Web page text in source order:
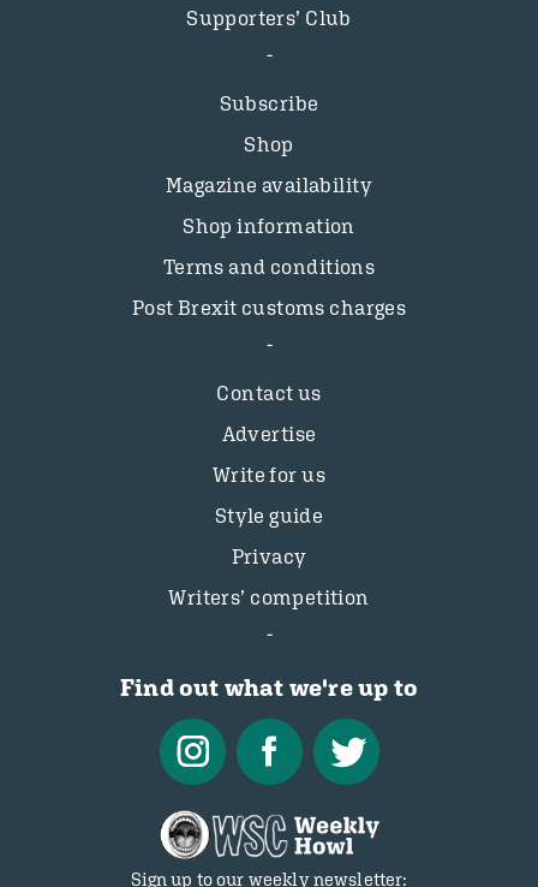
Supporters’ Club
Subscribe
Shop
Magazine availability
Shop information
Terms and conditions
Post Brexit customs charges
Contact us
Advertise
Write for us
Style guide
Privacy
Writers’ competition
Find out what we're up to
Sign up to our weekly newsletter: